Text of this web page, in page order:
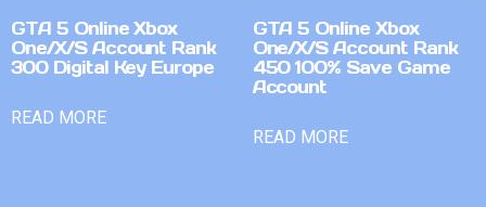
GTA 5 Online Xbox
One/X/S Account Rank
300 Digital Key Europe
READ MORE
GTA 5 Online Xbox
One/X/S Account Rank
450 100% Save Game
Account
READ MORE